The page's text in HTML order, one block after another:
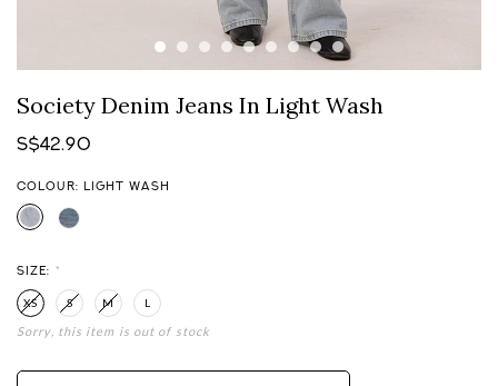
Society Denim Jeans In Light Wash
S$42.90
COLOUR: LIGHT WASH
SIZE: *
XS S M L
Sorry, this item is out of stock